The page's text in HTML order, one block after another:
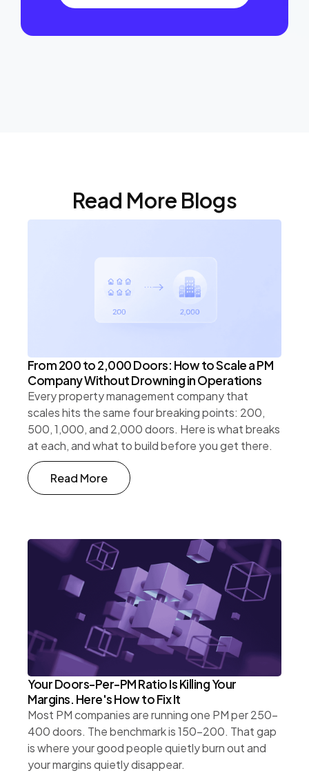
Read More Blogs
From 200 to 2,000 Doors: How to Scale a PM
Company Without Drowning in Operations
Every property management company that
scales hits the same four breaking points: 200,
500, 1,000, and 2,000 doors. Here is what breaks
at each, and what to build before you get there.
Read More
Your Doors-Per-PM Ratio Is Killing Your
Margins. Here's How to Fix It
Most PM companies are running one PM per 250-
400 doors. The benchmark is 150-200. That gap
is where your good people quietly burn out and
your margins quietly disappear.